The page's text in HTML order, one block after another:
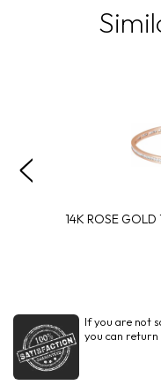
14K ROSE
If you are not
you can return